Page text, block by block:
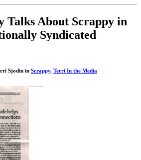
Talks About Scrappy in
Syndicated
Sjodin in Scrappy, Terri In the Media